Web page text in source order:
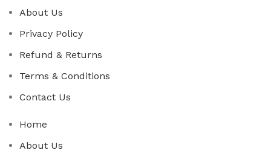
About Us
Privacy Policy
Refund & Returns
Terms & Conditions
Contact Us
Home
About Us